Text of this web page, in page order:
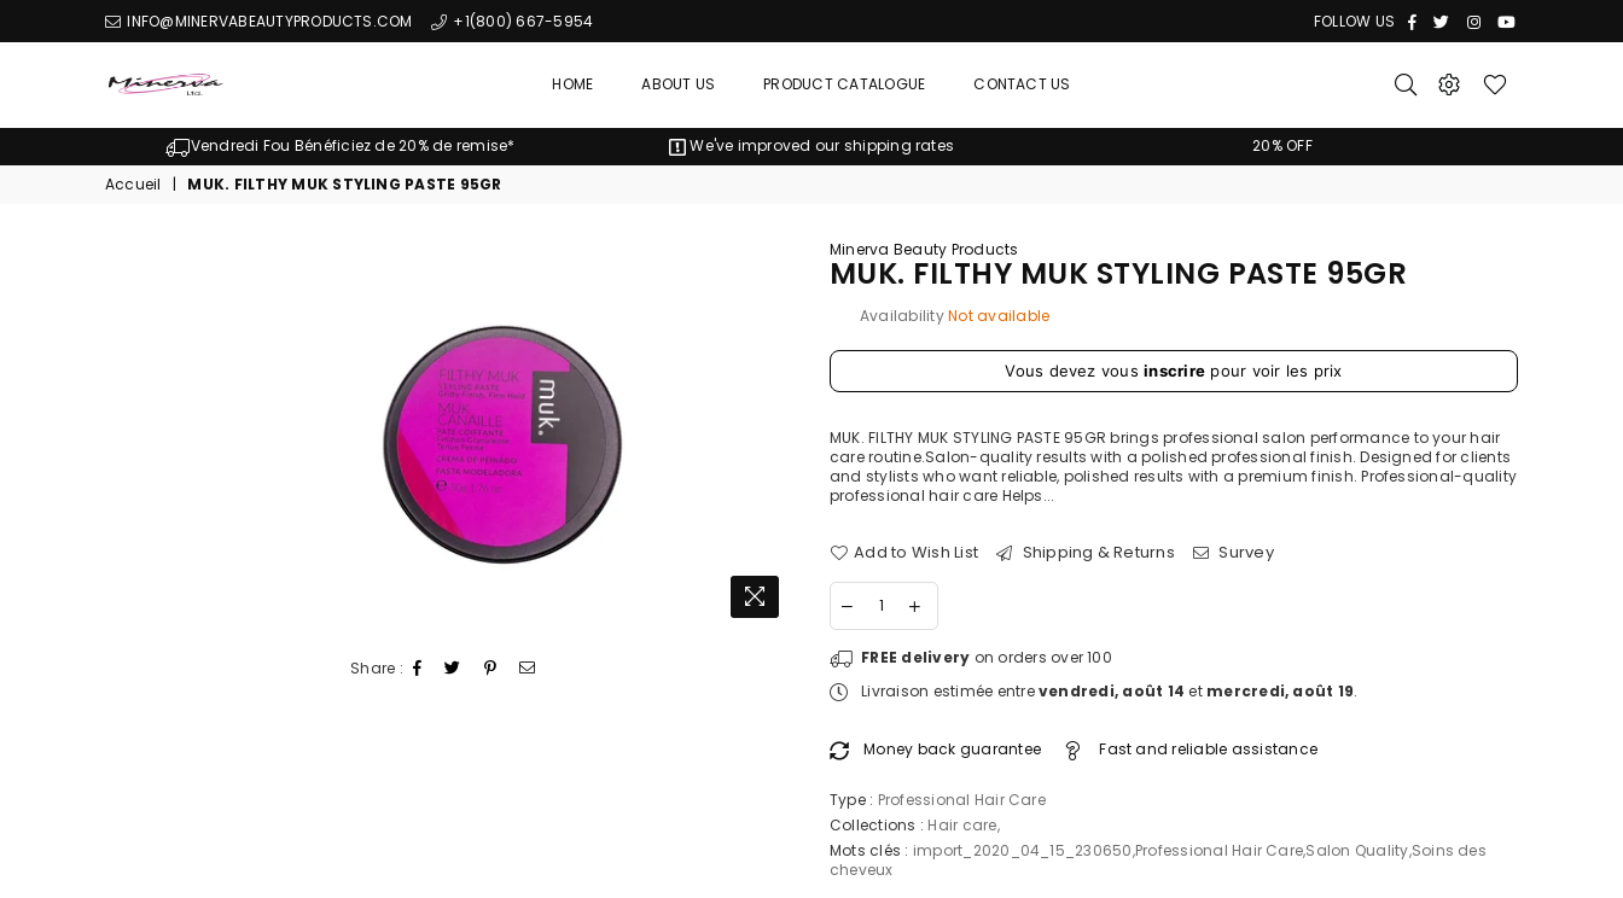
INFO@MINERVABEAUTYPRODUCTS.COM +1(800) 667-5954 FOLLOW US Facebook
TwitterInstagram
YouTube
Minerva
Produits
De
HOME ABOUT US PRODUCT CATALOGUE CONTACT US
Vendredi Fou Bénéficiez de 20% de remise* We've improved our shipping rates
20% OFF
Accueil
| MUK. FILTHY MUK STYLING PASTE 95GR
Share :
Minerva Beauty Products
MUK. FILTHY MUK STYLING PASTE 95GR
AvailabilityNot available
Prix
régulier
Vous devez vousinscrire pour voir les prix
MUK. FILTHY MUK STYLING PASTE 95GR brings professional salon performance to your hair
care routine.Salon-quality results with a polished professional finish. Designed for clients
and stylists who want reliable, polished results with a premium finish. Professional-quality
professional hair care Helps...
Add to Wish List Shipping & Returns Survey
FREE delivery on orders over 100
Livraison estimée entrevendredi, août 14 et mercredi, août 19.
Money back guarantee Fast and reliable assistance
Type : Professional Hair Care
Collections : Hair care,
Mots clés : import_2020_04_15_230650,Professional Hair Care,Salon Quality,Soins des
cheveux